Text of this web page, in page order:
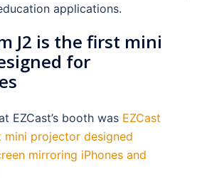
applications.
J2 is the first mini
for
EZCast’s booth was EZCast
mini projector designed
mirroring iPhones and